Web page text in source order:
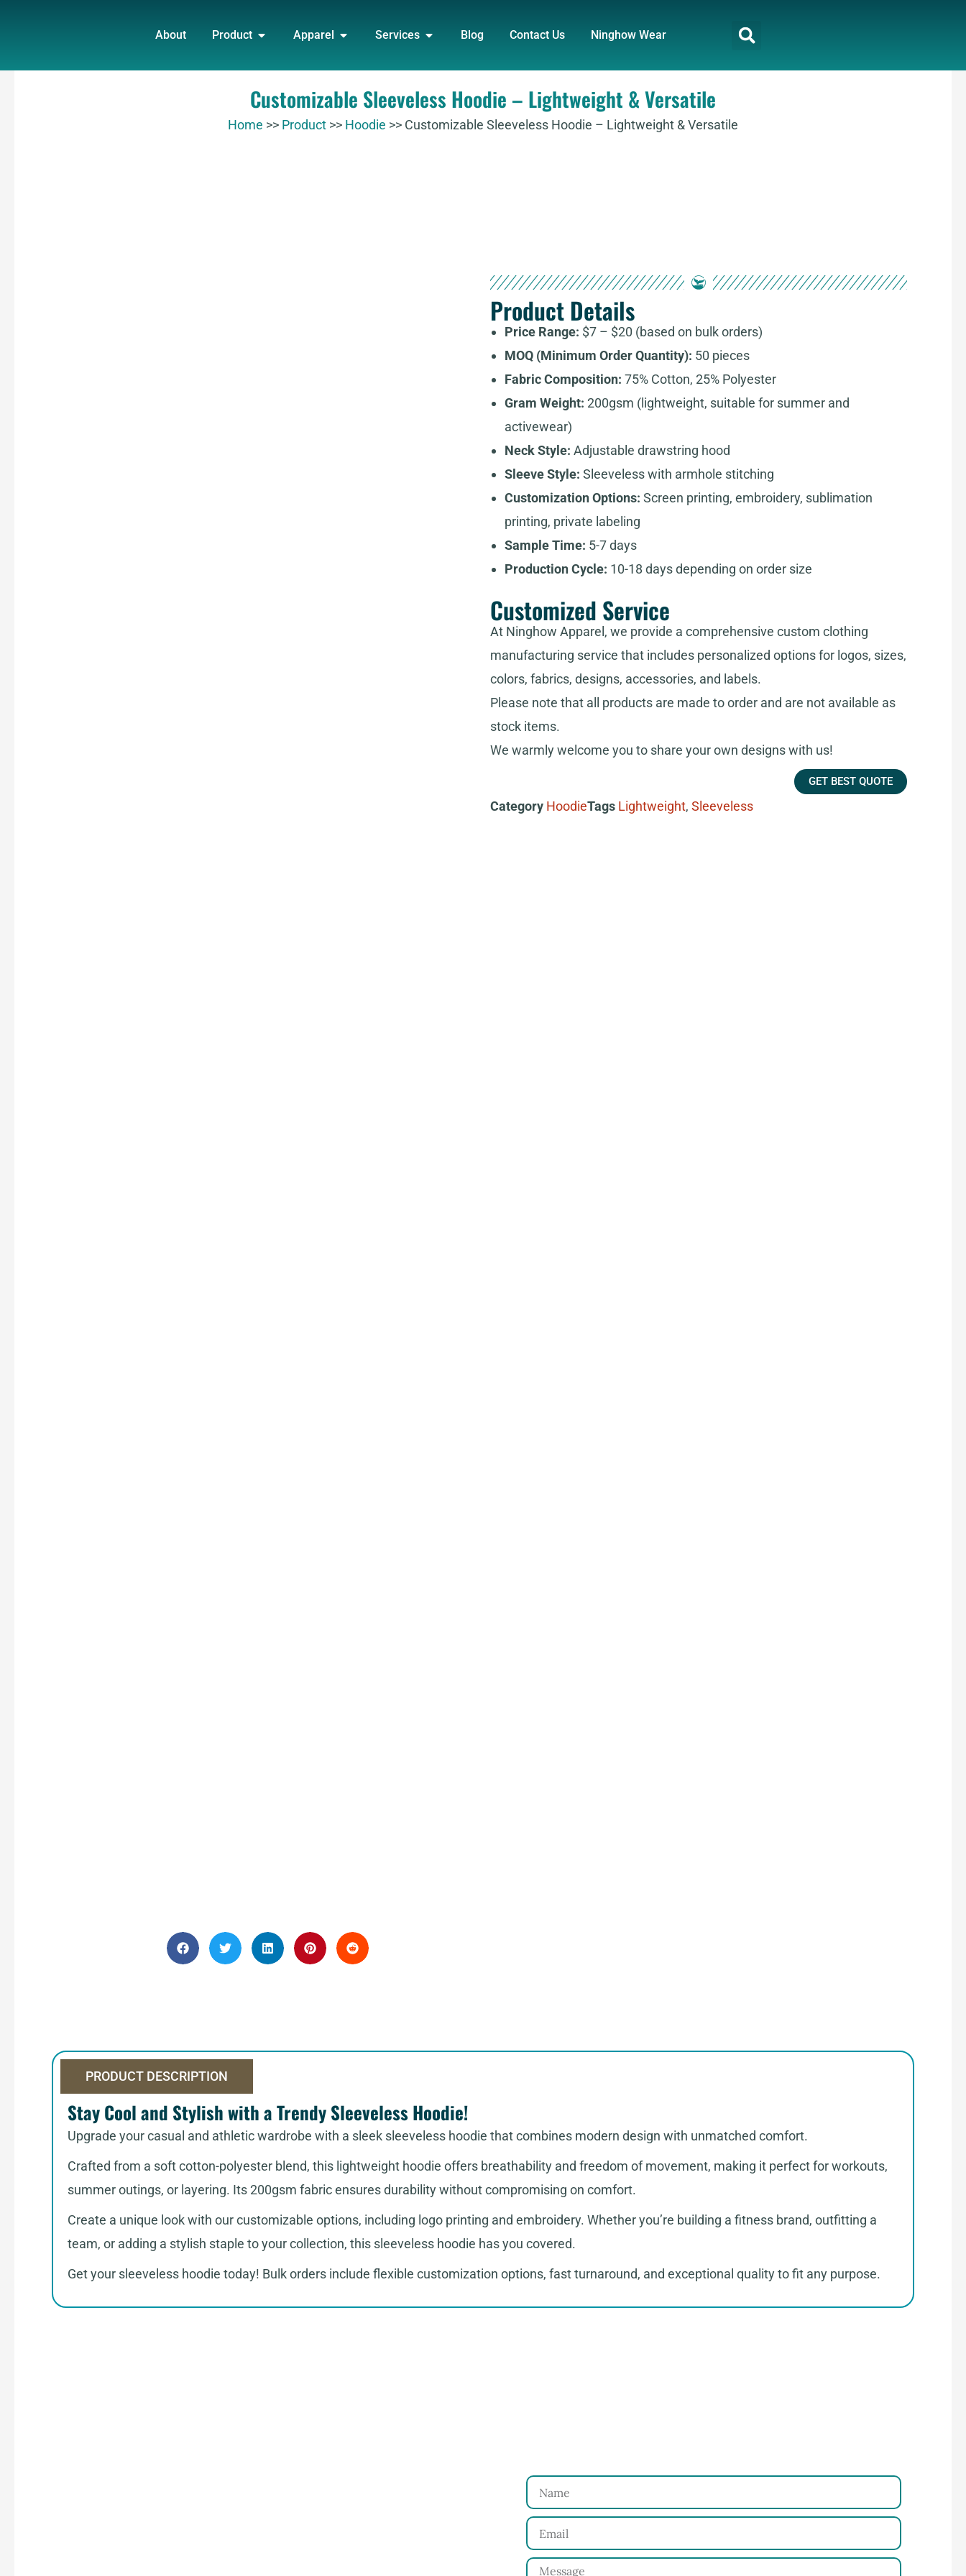
About Product OPEN PRODUCT
Apparel OPEN APPAREL
Services OPEN SERVICES
Blog Contact Us Ninghow Wear
Customizable Sleeveless Hoodie – Lightweight & Versatile
Home >> Product >> Hoodie >> Customizable Sleeveless Hoodie – Lightweight & Versatile
Product Details
Price Range: $7 – $20 (based on bulk orders)
MOQ (Minimum Order Quantity): 50 pieces
Fabric Composition: 75% Cotton, 25% Polyester
Gram Weight: 200gsm (lightweight, suitable for summer and
activewear)
Neck Style: Adjustable drawstring hood
Sleeve Style: Sleeveless with armhole stitching
Customization Options: Screen printing, embroidery, sublimation
printing, private labeling
Sample Time: 5-7 days
Production Cycle: 10-18 days depending on order size
Customized Service
At Ninghow Apparel, we provide a comprehensive custom clothing
manufacturing service that includes personalized options for logos, sizes,
colors, fabrics, designs, accessories, and labels.
Please note that all products are made to order and are not available as
stock items.
We warmly welcome you to share your own designs with us!
GET BEST QUOTE
Category HoodieTags Lightweight, Sleeveless
PRODUCT DESCRIPTION
Stay Cool and Stylish with a Trendy Sleeveless Hoodie!
Upgrade your casual and athletic wardrobe with a sleek sleeveless hoodie that combines modern design with unmatched comfort.
Crafted from a soft cotton-polyester blend, this lightweight hoodie offers breathability and freedom of movement, making it perfect for workouts,
summer outings, or layering. Its 200gsm fabric ensures durability without compromising on comfort.
Create a unique look with our customizable options, including logo printing and embroidery. Whether you’re building a fitness brand, outfitting a
team, or adding a stylish staple to your collection, this sleeveless hoodie has you covered.
Get your sleeveless hoodie today! Bulk orders include flexible customization options, fast turnaround, and exceptional quality to fit any purpose.
Name
Email
Message